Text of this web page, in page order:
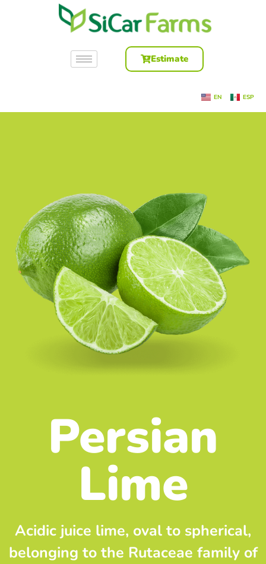
Estimate
EN ESP
Persian
Lime
Acidic juice lime, oval to spherical,
belonging to the Rutaceae family of